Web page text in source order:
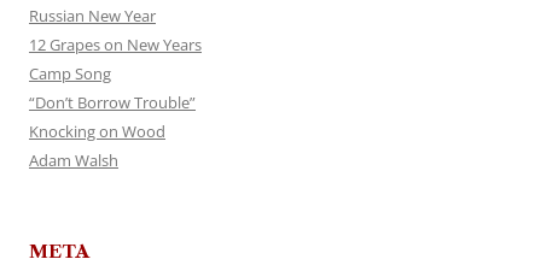
Russian New Year
12 Grapes on New Years
Camp Song
“Don’t Borrow Trouble”
Knocking on Wood
Adam Walsh
META